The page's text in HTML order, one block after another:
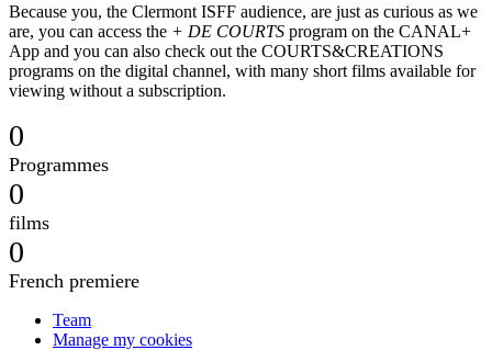
Because you, the Clermont ISFF audience, are just as curious as we
are, you can access the + DE COURTS program on the CANAL+
App and you can also check out the COURTS&CREATIONS
programs on the digital channel, with many short films available for
viewing without a subscription.
0
Programmes
0
films
0
French premiere
Team
Manage my cookies